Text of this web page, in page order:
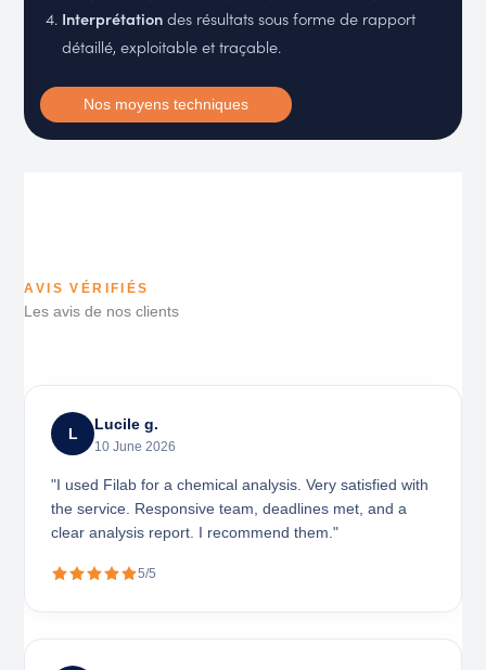
Interprétationdes résultats sous forme de rapport
détaillé, exploitable et traçable.
Nos moyens techniques
AVIS VÉRIFIÉS
Les avis de nos clients
L
Lucile g.
10 June 2026
"I used Filab for a chemical analysis. Very satisfied with
the service. Responsive team, deadlines met, and a
clear analysis report. I recommend them."
5/5